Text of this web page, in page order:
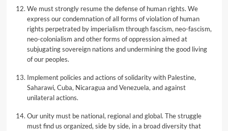
We must strongly resume the defense of human rights. We
express our condemnation of all forms of violation of human
rights perpetrated by imperialism through fascism, neo-fascism,
neo-colonialism and other forms of oppression aimed at
subjugating sovereign nations and undermining the good living
of our peoples.
Implement policies and actions of solidarity with Palestine,
Saharawi, Cuba, Nicaragua and Venezuela, and against
unilateral actions.
Our unity must be national, regional and global. The struggle
must find us organized, side by side, in a broad diversity that